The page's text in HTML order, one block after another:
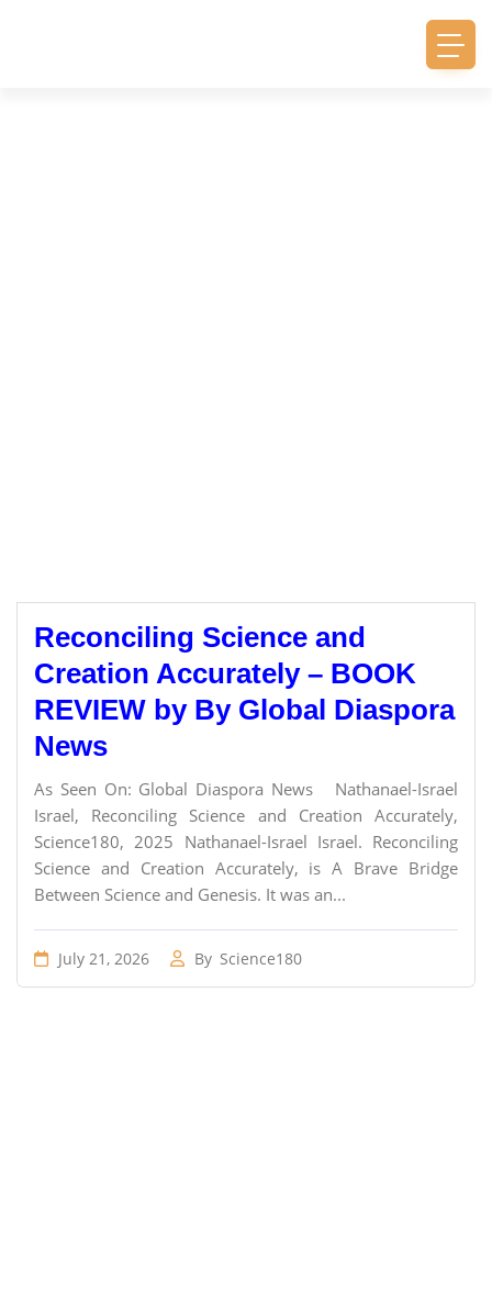
Reconciling Science and
Creation Accurately – BOOK
REVIEW by By Global Diaspora
News
As Seen On: Global Diaspora News Nathanael-Israel
Israel, Reconciling Science and Creation Accurately,
Science180, 2025 Nathanael-Israel Israel. Reconciling
Science and Creation Accurately, is A Brave Bridge
Between Science and Genesis. It was an...
July 21, 2026 By Science180